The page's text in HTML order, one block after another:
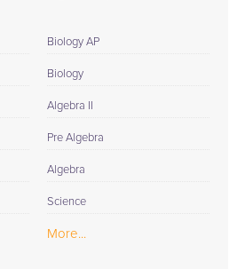
Biology AP
Biology
Algebra II
Pre Algebra
Algebra
Science
More...